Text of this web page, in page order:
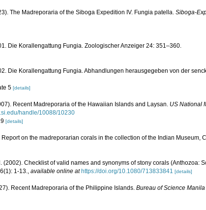
The Madreporaria of the Siboga Expedition IV. Fungia patella. Siboga-
Die Korallengattung Fungia. Zoologischer Anzeiger 24: 351–360.
Die Korallengattung Fungia. Abhandlungen herausgegeben von der
5 [details]
Recent Madreporaria of the Hawaiian Islands and Laysan. US National
handle/10088/10230
[details]
Report on the madreporarian corals in the collection of the Indian Museum,
(2002). Checklist of valid names and synonyms of stony corals (Anthozoa:
1-13., available online at https://doi.org/10.1080/713833841 [details]
Recent Madreporaria of the Philippine Islands. Bureau of Science